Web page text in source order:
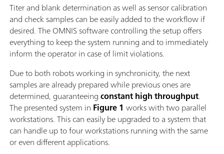
Titer and blank determination as well as sensor calibration
and check samples can be easily added to the workflow if
desired. The OMNIS software controlling the setup offers
everything to keep the system running and to immediately
inform the operator in case of limit violations.
Due to both robots working in synchronicity, the next
samples are already prepared while previous ones are
determined, guaranteeingconstant high throughput.
The presented system in Figure 1 works with two parallel
workstations. This can easily be upgraded to a system that
can handle up to four workstations running with the same
or even different applications.